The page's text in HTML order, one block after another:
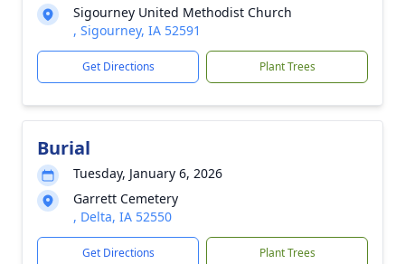
Sigourney United Methodist Church
, Sigourney, IA 52591
Get Directions Plant Trees
Burial
Tuesday, January 6, 2026
Garrett Cemetery
, Delta, IA 52550
Get Directions Plant Trees